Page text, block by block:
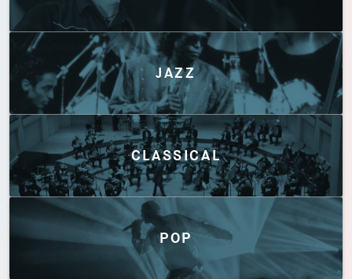
JAZZ
CLASSICAL
POP